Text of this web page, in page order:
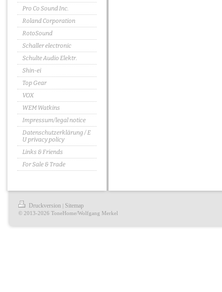
Pro Co Sound Inc.
Roland Corporation
RotoSound
Schaller electronic
Schulte Audio Elektr.
Shin-ei
Top Gear
VOX
WEM Watkins
Impressum/legal notice
Datenschutzerklärung / E
U privacy policy
Links & Friends
For Sale & Trade
Druckversion | Sitemap
© 2013-2026 ToneHome/Wolfgang Merkel